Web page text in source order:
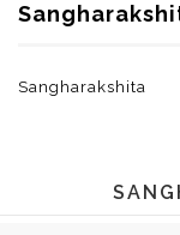
Sangharakshita